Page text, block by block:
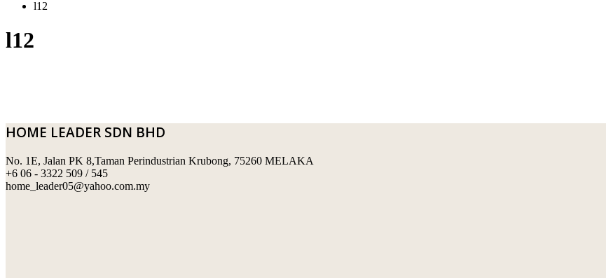
l12
l12
HOME LEADER SDN BHD
No. 1E, Jalan PK 8,Taman Perindustrian Krubong, 75260 MELAKA
+6 06 - 3322 509 / 545
home_leader05@yahoo.com.my